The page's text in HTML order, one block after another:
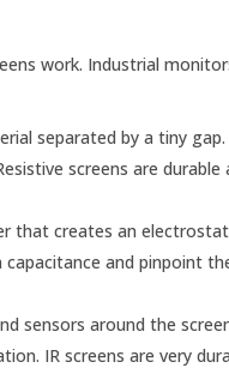
work. Industrial
separated by a tiny
screens are durable
that creates an
and pinpoint
sensors around the
IR screens are very